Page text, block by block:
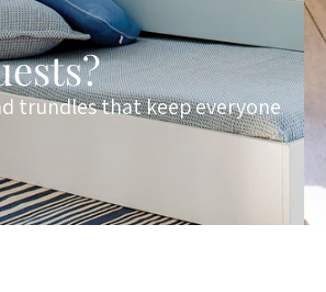
trundles that keep everyone